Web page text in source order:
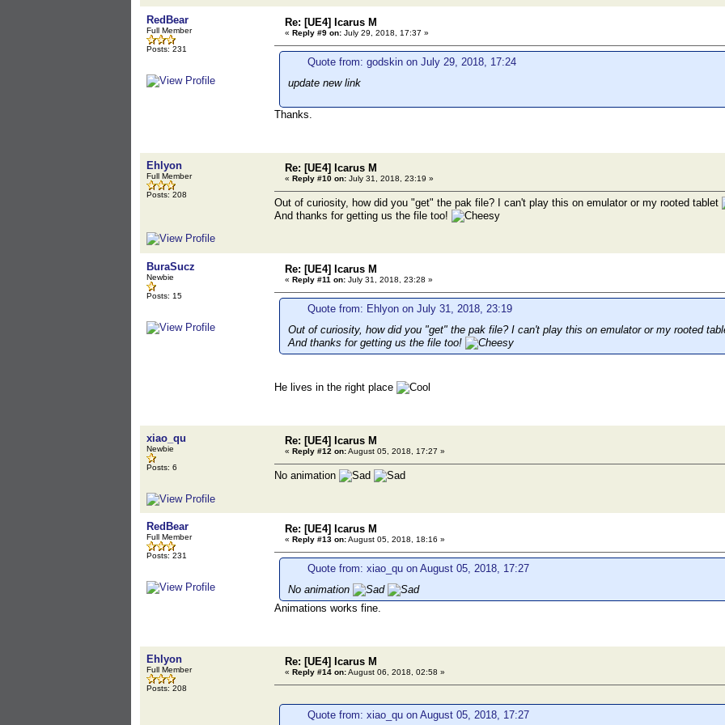
RedBear
Full Member
Posts: 231
Re: [UE4] Icarus M
« Reply #9 on: July 29, 2018, 17:37 »
Quote from: godskin on July 29, 2018, 17:24
update new link
Thanks.
Ehlyon
Full Member
Posts: 208
Re: [UE4] Icarus M
« Reply #10 on: July 31, 2018, 23:19 »
Out of curiosity, how did you "get" the pak file? I can't play this on emulator or my rooted tablet
And thanks for getting us the file too!
BuraSucz
Newbie
Posts: 15
Re: [UE4] Icarus M
« Reply #11 on: July 31, 2018, 23:28 »
Quote from: Ehlyon on July 31, 2018, 23:19
Out of curiosity, how did you "get" the pak file? I can't play this on emulator or my rooted
And thanks for getting us the file too!
He lives in the right place
xiao_qu
Newbie
Posts: 6
Re: [UE4] Icarus M
« Reply #12 on:August 05, 2018, 17:27 »
No animation
RedBear
Full Member
Posts: 231
Re: [UE4] Icarus M
« Reply #13 on:August 05, 2018, 18:16 »
Quote from: xiao_qu on August 05, 2018, 17:27
No animation
Animations works fine.
Ehlyon
Full Member
Posts: 208
Re: [UE4] Icarus M
« Reply #14 on:August 06, 2018, 02:58 »
Quote from: xiao_qu on August 05, 2018, 17:27